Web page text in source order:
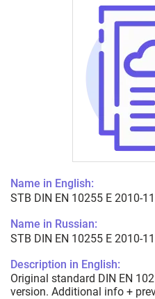
Name in English:
STB DIN EN 10255 E 2010-11
Name in Russian:
STB DIN EN 10255 E 2010-11
Description in English:
Original standard DIN EN
version. Additional info +